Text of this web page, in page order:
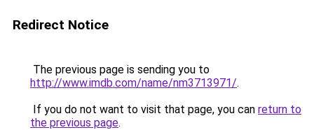
Redirect Notice
The previous page is sending you to
http://www.imdb.com/name/nm3713971/.
If you do not want to visit that page, you can return to
the previous page.